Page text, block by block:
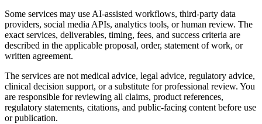
Some services may use AI-assisted workflows, third-party data
providers, social media APIs, analytics tools, or human review. The
exact services, deliverables, timing, fees, and success criteria are
described in the applicable proposal, order, statement of work, or
written agreement.
The services are not medical advice, legal advice, regulatory advice,
clinical decision support, or a substitute for professional review. You
are responsible for reviewing all claims, product references,
regulatory statements, citations, and public-facing content before use
or publication.